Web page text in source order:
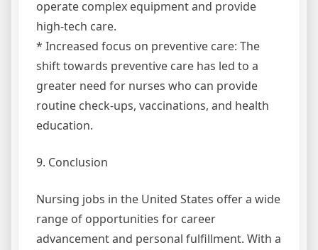
operate complex equipment and provide
high-tech care.
* Increased focus on preventive care: The
shift towards preventive care has led to a
greater need for nurses who can provide
routine check-ups, vaccinations, and health
education.
9. Conclusion
Nursing jobs in the United States offer a wide
range of opportunities for career
advancement and personal fulfillment. With a